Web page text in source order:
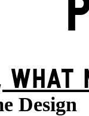
WHAT
Design